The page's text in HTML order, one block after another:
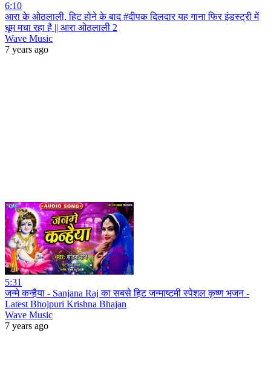
6:10
आरा के ओठलाली, हिट होने के बाद #दीपक दिलदार यह गाना फिर इंडस्ट्री में
धूम मचा रहा है || आरा ओठलाली 2
Wave Music
7 years ago
5:31
जन्मे कन्हैया - Sanjana Raj का सबसे हिट जन्माष्टमी स्पेशल कृष्ण भजन -
Latest Bhojpuri Krishna Bhajan
Wave Music
7 years ago